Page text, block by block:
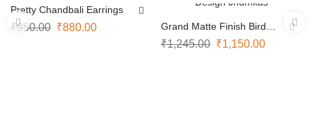
impon
Pretty Chandbali Earrings
₹950.00 ₹880.00
Grand Matte Finish Bird
Design Jhumkas
₹1,245.00 ₹1,150.00